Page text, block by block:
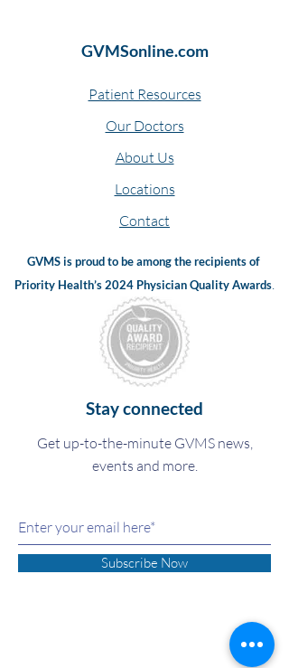
GVMSonline.com
Patient Resources
Our Doctors
About Us
Locations
Contact
GVMS is proud to be among the recipients of
Priority Health’s 2024 Physician Quality Awards.
Stay connected
Get up-to-the-minute GVMS news,
events and more.
Subscribe Now